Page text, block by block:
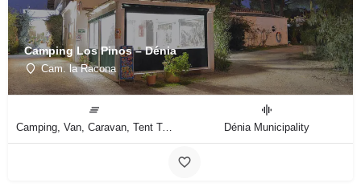
Camping Los Pinos – Dénia
Cam. la Racona
Camping, Van, Caravan, Tent Type Dénia Municipality